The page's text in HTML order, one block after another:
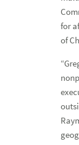
Press Releases
Raymond
for
of